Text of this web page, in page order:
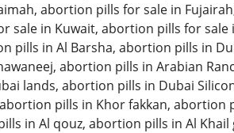
abortion pills for sale in
in Kuwait, abortion pills for sale
pills in Al Barsha, abortion pills in
abortion pills in Arabian
lands, abortion pills in Dubai
pills in Khor fakkan, abortion
in Al qouz, abortion pills in Al